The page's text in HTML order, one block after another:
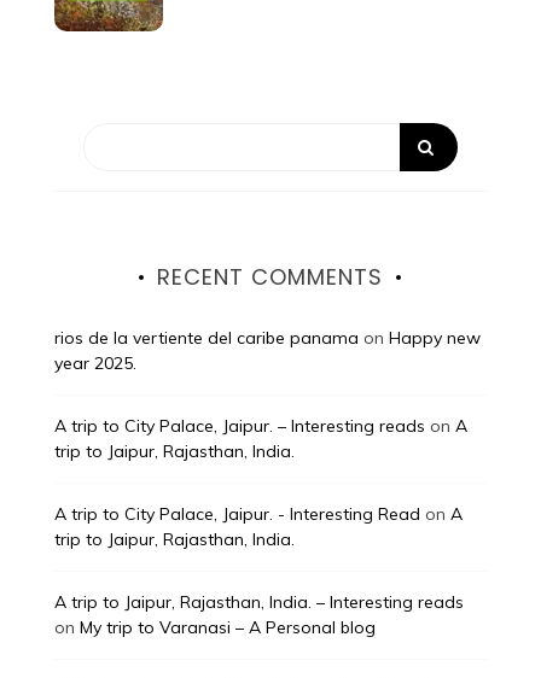
RECENT COMMENTS
rios de la vertiente del caribe panama on Happy new
year 2025.
A trip to City Palace, Jaipur. – Interesting reads on A
trip to Jaipur, Rajasthan, India.
A trip to City Palace, Jaipur. - Interesting Read on A
trip to Jaipur, Rajasthan, India.
A trip to Jaipur, Rajasthan, India. – Interesting reads
on My trip to Varanasi – A Personal blog